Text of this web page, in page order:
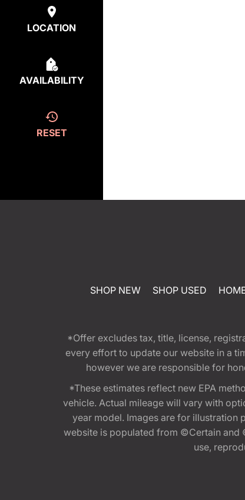
LOCATION
AVAILABILITY
RESET
SHOP NEW SHOP USED
*Offer excludes tax, title, license,
every effort to update our website in a
however we are responsible for
*These estimates reflect new EPA
vehicle. Actual mileage will vary with
year model. Images are for illustration
website is populated from ©Certain and
use,